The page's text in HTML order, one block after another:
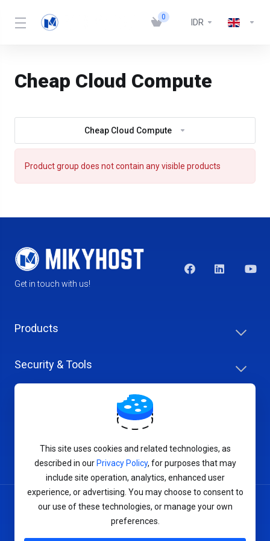
0
IDR
Cheap Cloud Compute
Cheap Cloud Compute
Product group does not contain any visible products
Get in touch with us!
Products
Security & Tools
Terms of Service
This site uses cookies and related technologies, as
described in our Privacy Policy, for purposes that may
include site operation, analytics, enhanced user
experience, or advertising. You may choose to consent to
our use of these technologies, or manage your own
preferences.